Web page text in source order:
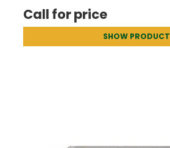
Call for price
SHOW PRODUCT